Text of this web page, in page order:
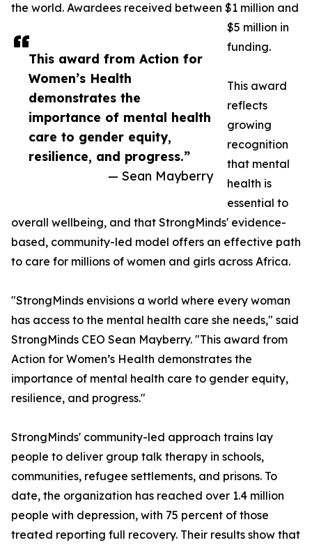
This award from Action for
Women’s Health
demonstrates the
importance of mental health
care to gender equity,
resilience, and progress.”
— Sean Mayberry
the world. Awardees received between $1 million and
$5 million in
funding.
This award
reflects
growing
recognition
that mental
health is
essential to
overall wellbeing, and that StrongMinds' evidence-
based, community-led model offers an effective path
to care for millions of women and girls across Africa.
"StrongMinds envisions a world where every woman
has access to the mental health care she needs," said
StrongMinds CEO Sean Mayberry. "This award from
Action for Women’s Health demonstrates the
importance of mental health care to gender equity,
resilience, and progress."
StrongMinds' community-led approach trains lay
people to deliver group talk therapy in schools,
communities, refugee settlements, and prisons. To
date, the organization has reached over 1.4 million
people with depression, with 75 percent of those
treated reporting full recovery. Their results show that